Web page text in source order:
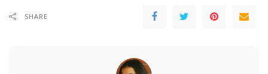
SHARE